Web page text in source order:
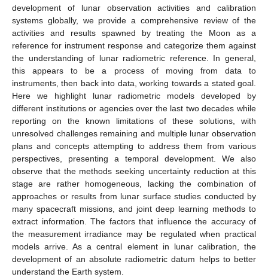
development of lunar observation activities and calibration
systems globally, we provide a comprehensive review of the
activities and results spawned by treating the Moon as a
reference for instrument response and categorize them against
the understanding of lunar radiometric reference. In general,
this appears to be a process of moving from data to
instruments, then back into data, working towards a stated goal.
Here we highlight lunar radiometric models developed by
different institutions or agencies over the last two decades while
reporting on the known limitations of these solutions, with
unresolved challenges remaining and multiple lunar observation
plans and concepts attempting to address them from various
perspectives, presenting a temporal development. We also
observe that the methods seeking uncertainty reduction at this
stage are rather homogeneous, lacking the combination of
approaches or results from lunar surface studies conducted by
many spacecraft missions, and joint deep learning methods to
extract information. The factors that influence the accuracy of
the measurement irradiance may be regulated when practical
models arrive. As a central element in lunar calibration, the
development of an absolute radiometric datum helps to better
understand the Earth system.